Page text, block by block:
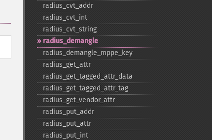
radius_​cvt_​addr
radius_​cvt_​int
radius_​cvt_​string
radius_​demangle
radius_​demangle_​mppe_​key
radius_​get_​attr
radius_​get_​tagged_​attr_​data
radius_​get_​tagged_​attr_​tag
radius_​get_​vendor_​attr
radius_​put_​addr
radius_​put_​attr
radius_​put_​int